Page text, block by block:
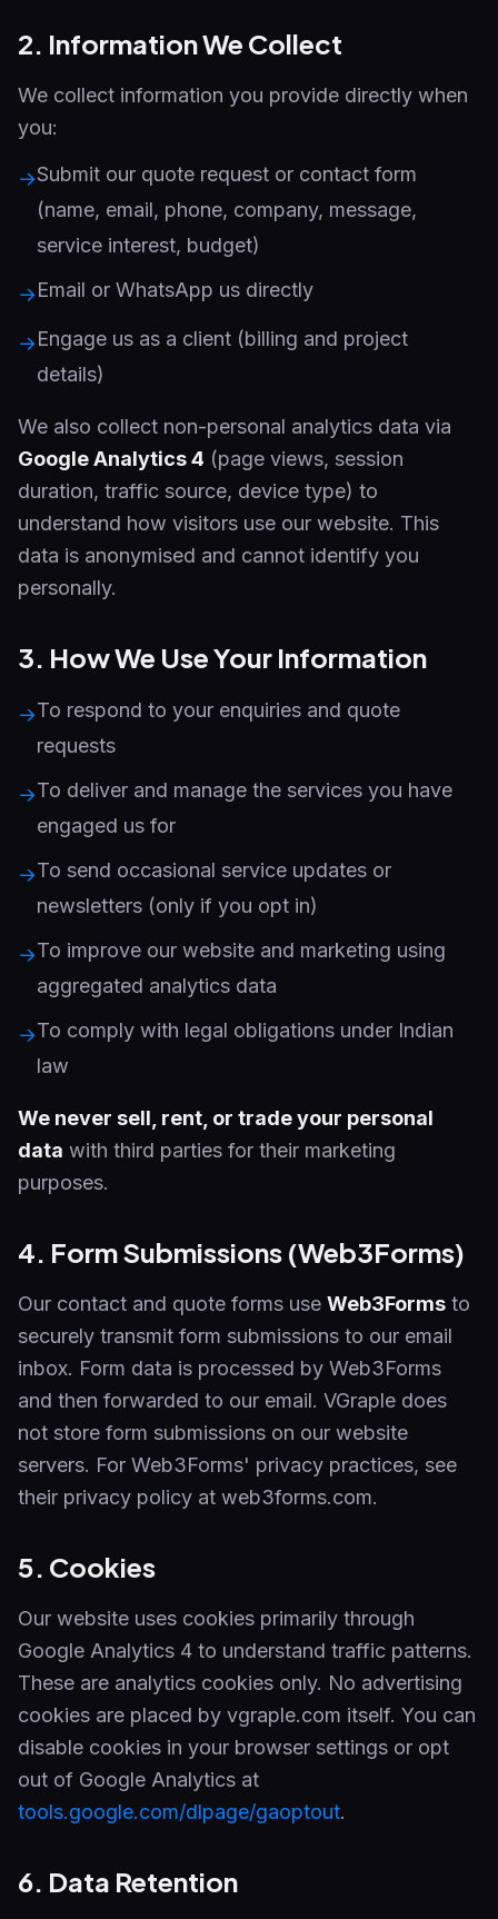
2. Information We Collect
We collect information you provide directly when
you:
→Submit our quote request or contact form
(name, email, phone, company, message,
service interest, budget)
→Email or WhatsApp us directly
→Engage us as a client (billing and project
details)
We also collect non-personal analytics data via
Google Analytics 4 (page views, session
duration, traffic source, device type) to
understand how visitors use our website. This
data is anonymised and cannot identify you
personally.
3. How We Use Your Information
→To respond to your enquiries and quote
requests
→To deliver and manage the services you have
engaged us for
→To send occasional service updates or
newsletters (only if you opt in)
→To improve our website and marketing using
aggregated analytics data
→To comply with legal obligations under Indian
law
We never sell, rent, or trade your personal
data with third parties for their marketing
purposes.
4. Form Submissions (Web3Forms)
Our contact and quote forms use Web3Forms to
securely transmit form submissions to our email
inbox. Form data is processed by Web3Forms
and then forwarded to our email. VGraple does
not store form submissions on our website
servers. For Web3Forms' privacy practices, see
their privacy policy at web3forms.com.
5. Cookies
Our website uses cookies primarily through
Google Analytics 4 to understand traffic patterns.
These are analytics cookies only. No advertising
cookies are placed by vgraple.com itself. You can
disable cookies in your browser settings or opt
out of Google Analytics at
tools.google.com/dlpage/gaoptout.
6. Data Retention